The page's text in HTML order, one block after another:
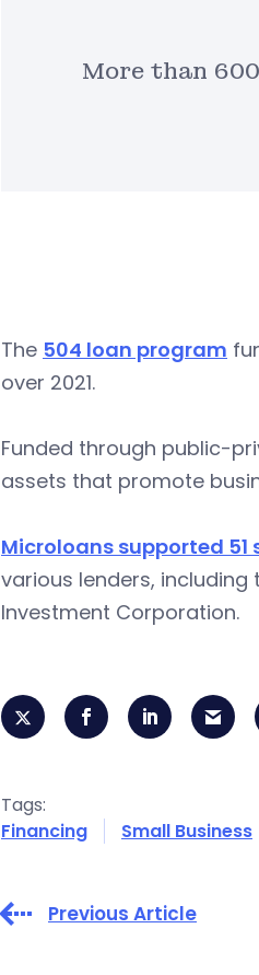
More than
The 504 loan program
over 2021.
Funded through public-
assets that promote
Microloans supported 51
various lenders, including
Investment Corporation.
Tags:
Financing
Small Business
Previous Article